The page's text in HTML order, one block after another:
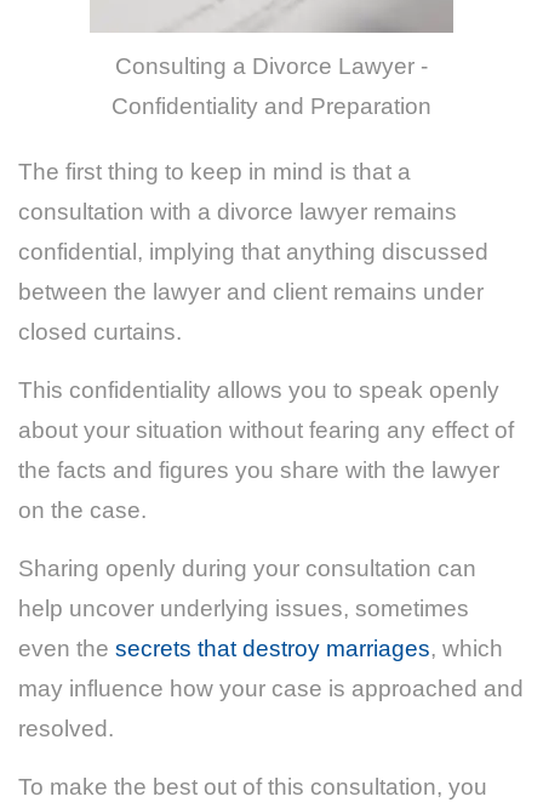
Consulting a Divorce Lawyer -
Confidentiality and Preparation
The first thing to keep in mind is that a
consultation with a divorce lawyer remains
confidential, implying that anything discussed
between the lawyer and client remains under
closed curtains.
This confidentiality allows you to speak openly
about your situation without fearing any effect of
the facts and figures you share with the lawyer
on the case.
Sharing openly during your consultation can
help uncover underlying issues, sometimes
even the secrets that destroy marriages, which
may influence how your case is approached and
resolved.
To make the best out of this consultation, you